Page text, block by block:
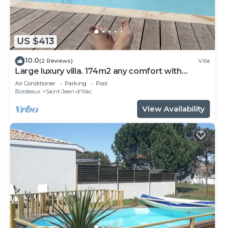
US $413
10.0(2 Reviews) Villa
Large luxury villa. 174m2 any comfort with
swimming pool.
Air Conditioner Parking
Pool
Bordeaux
Saint-Jean-d'Illac
View Availability